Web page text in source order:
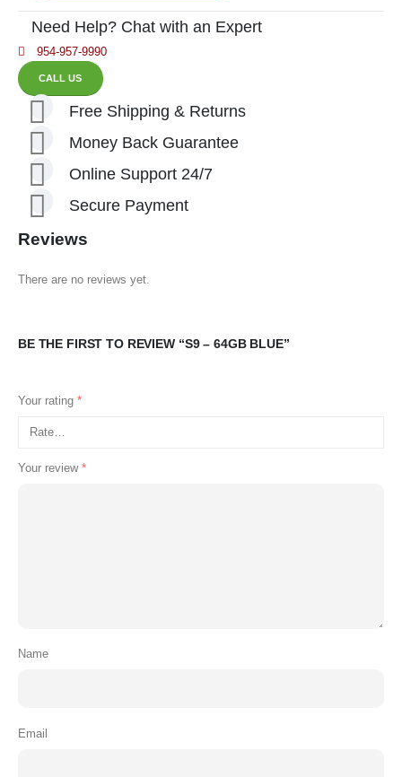
Need Help? Chat with an Expert
954-957-9990
CALL US
Free Shipping & Returns
Money Back Guarantee
Online Support 24/7
Secure Payment
Reviews
There are no reviews yet.
BE THE FIRST TO REVIEW “S9 – 64GB BLUE”
Your rating *
Your review *
Name
Email